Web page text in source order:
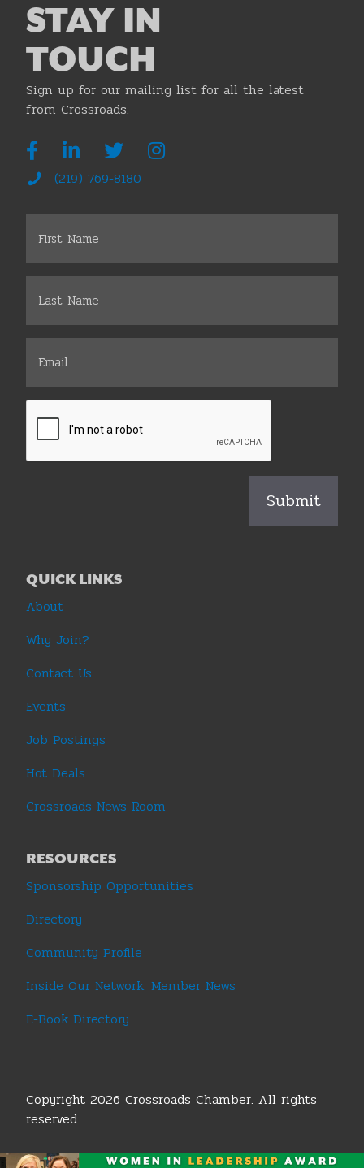
STAY IN
TOUCH
Sign up for our mailing list for all the latest
from Crossroads.
(219) 769-8180
QUICK LINKS
About
Why Join?
Contact Us
Events
Job Postings
Hot Deals
Crossroads News Room
RESOURCES
Sponsorship Opportunities
Directory
Community Profile
Inside Our Network: Member News
E-Book Directory
Copyright 2026 Crossroads Chamber. All rights
reserved.